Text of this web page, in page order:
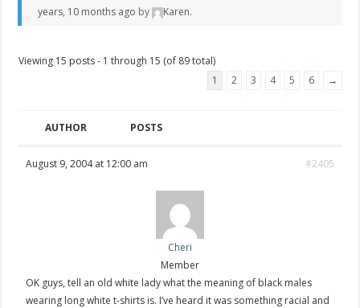
years, 10 months ago by Karen.
Viewing 15 posts - 1 through 15 (of 89 total)
1
2 3 4 5 6 →
AUTHOR POSTS
August 9, 2004 at 12:00 am #2405
Cheri
Member
OK guys, tell an old white lady what the meaning of black males
wearing long white t-shirts is. I’ve heard it was something racial and